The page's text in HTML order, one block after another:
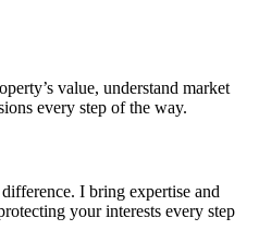
value, understand market
every step of the way.
I bring expertise and
your interests every step